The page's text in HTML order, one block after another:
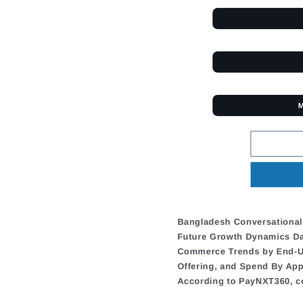
Bangladesh
Future Growth Dynamics
Commerce Trends by
Offering, and Spend By
According to PayNXT360,